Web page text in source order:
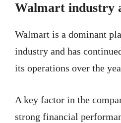
Walmart industry
Walmart is a dominant
industry and has
its operations over the
A key factor in the
strong financial